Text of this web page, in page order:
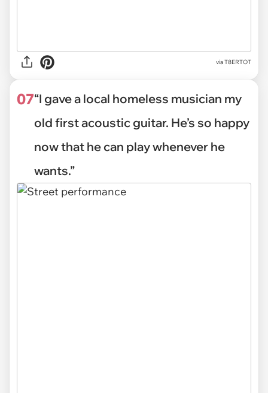
viaT8ERTOT
07“I gave a local homeless musician my
old first acoustic guitar. He’s so happy
now that he can play whenever he
wants.”